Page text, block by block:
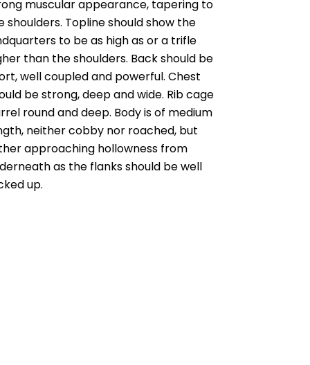
muscular appearance, tapering to
shoulders. Topline should show the
to be as high as or a trifle
than the shoulders. Back should be
well coupled and powerful. Chest
be strong, deep and wide. Rib cage
round and deep. Body is of medium
neither cobby nor roached, but
approaching hollowness from
as the flanks should be well
up.